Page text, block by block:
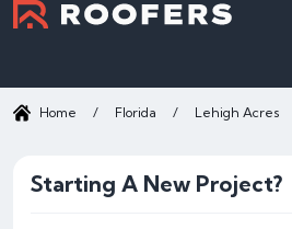
Home / Florida / Lehigh Acres
Starting A New Project?